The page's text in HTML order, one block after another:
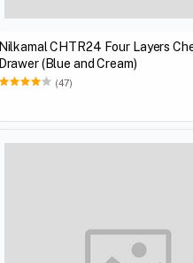
Nilkamal CHTR24 Four Layers
Drawer (Blue and Cream)
(47)